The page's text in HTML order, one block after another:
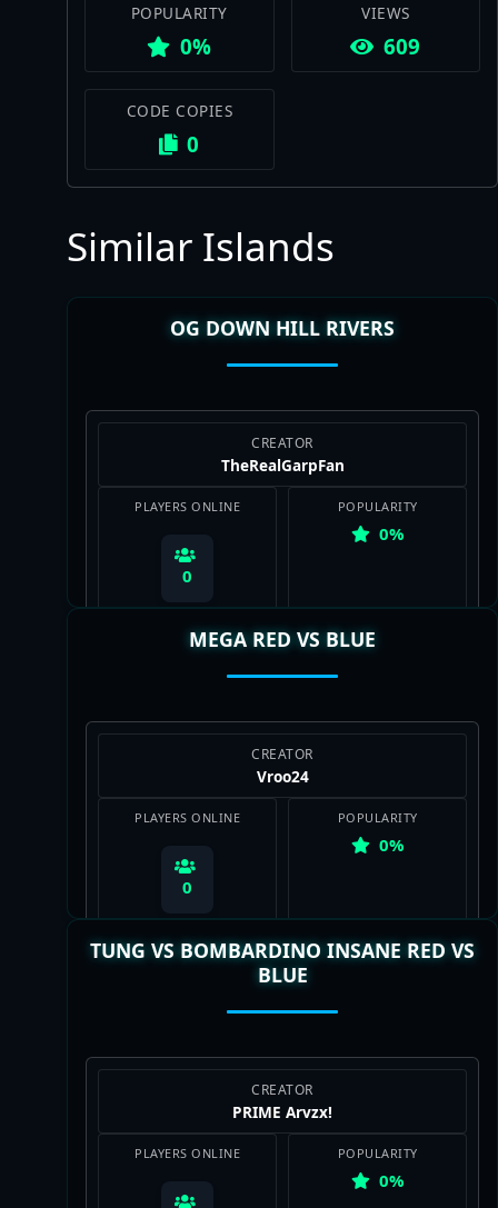
POPULARITY
0%
VIEWS
609
CODE COPIES
0
Similar Islands
OG DOWN HILL RIVERS
CREATOR
TheRealGarpFan
PLAYERS ONLINE
0
POPULARITY
0%
MEGA RED VS BLUE
CREATOR
Vroo24
PLAYERS ONLINE
0
POPULARITY
0%
View Map
TUNG VS BOMBARDINO INSANE RED VS
BLUE
CREATOR
PRIME Arvzxǃ
PLAYERS ONLINE POPULARITY
0%